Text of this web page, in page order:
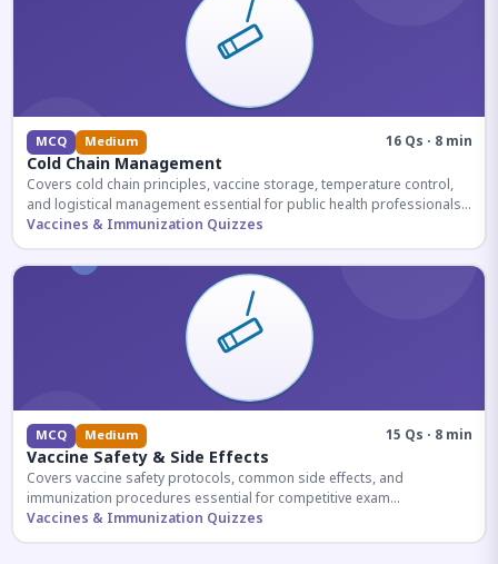
MCQ Medium 16 Qs · 8 min
Cold Chain Management
Covers cold chain principles, vaccine storage, temperature control,
and logistical management essential for public health professionals
and competitive exam aspirants.
Vaccines & Immunization Quizzes
MCQ Medium 15 Qs · 8 min
Vaccine Safety & Side Effects
Covers vaccine safety protocols, common side effects, and
immunization procedures essential for competitive exam
preparation.
Vaccines & Immunization Quizzes